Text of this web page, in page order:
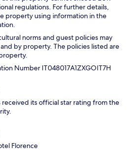
regulations. For further details,
property using information in the
norms and guest policies may
by property. The policies listed are
Number IT048017A1ZXGOIT7H
received its official star rating from the
Florence